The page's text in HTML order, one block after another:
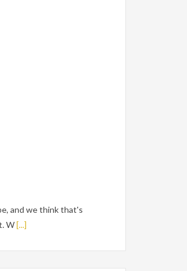
and we think that's
W[...]